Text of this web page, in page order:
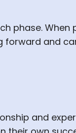
phase. When
and
and